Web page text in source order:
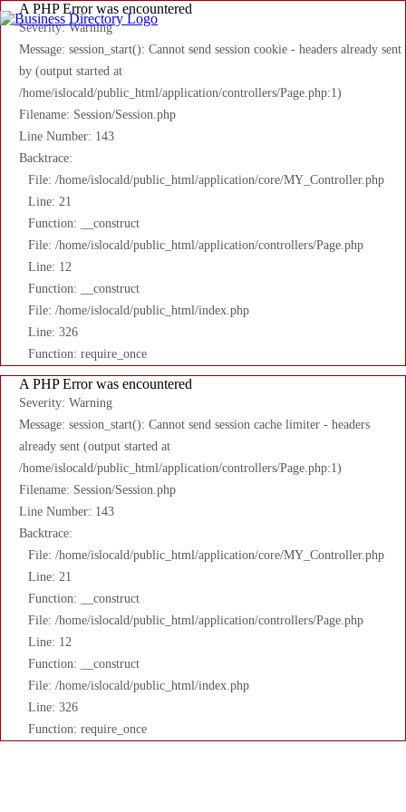
A PHP Error was encountered
Severity: Warning
Message: session_start(): Cannot send session cookie - headers already sent
by (output started at
/home/islocald/public_html/application/controllers/Page.php:1)
Filename: Session/Session.php
Line Number: 143
Backtrace:
File: /home/islocald/public_html/application/core/MY_Controller.php
Line: 21
Function: __construct
File: /home/islocald/public_html/application/controllers/Page.php
Line: 12
Function: __construct
File: /home/islocald/public_html/index.php
Line: 326
Function: require_once
A PHP Error was encountered
Severity: Warning
Message: session_start(): Cannot send session cache limiter - headers
already sent (output started at
/home/islocald/public_html/application/controllers/Page.php:1)
Filename: Session/Session.php
Line Number: 143
Backtrace:
File: /home/islocald/public_html/application/core/MY_Controller.php
Line: 21
Function: __construct
File: /home/islocald/public_html/application/controllers/Page.php
Line: 12
Function: __construct
File: /home/islocald/public_html/index.php
Line: 326
Function: require_once